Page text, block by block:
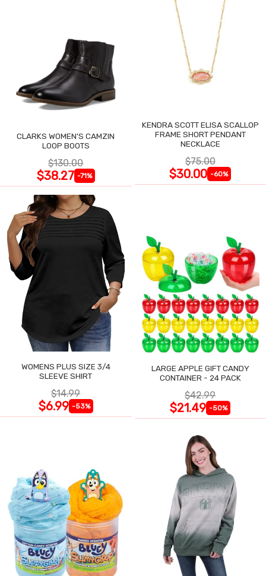
CLARKS WOMEN'S CAMZIN
LOOP BOOTS
$130.00
$38.27 -71%
KENDRA SCOTT ELISA SCALLOP
FRAME SHORT PENDANT
NECKLACE
$75.00
$30.00 -60%
WOMENS PLUS SIZE 3/4
SLEEVE SHIRT
$14.99
$6.99 -53%
LARGE APPLE GIFT CANDY
CONTAINER - 24 PACK
$42.99
$21.49 -50%